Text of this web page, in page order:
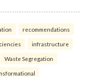
recommendations
infrastructure
Waste Segregation